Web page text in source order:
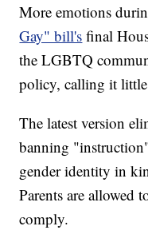
More emotions
Gay" bill's final
the LGBTQ
policy, calling it
The latest version
banning
gender identity in
Parents are allowed
comply.